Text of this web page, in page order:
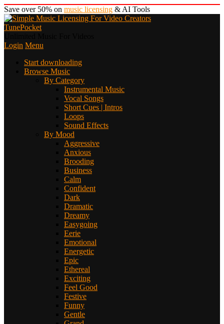
Save over 50% on music licensing & AI Tools
TunePocket
Login Menu
Start downloading
Browse Music
By Category
Instrumental Music
Vocal Songs
Short Cues | Intros
Loops
Sound Effects
By Mood
Aggressive
Anxious
Brooding
Business
Calm
Confident
Dark
Dramatic
Dreamy
Easygoing
Eerie
Emotional
Energetic
Epic
Ethereal
Exciting
Feel Good
Festive
Funny
Gentle